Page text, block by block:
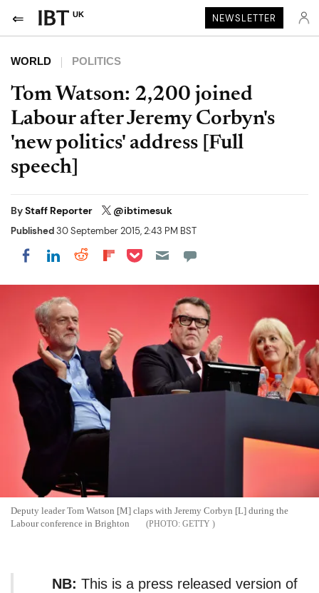
UK NEWSLETTER
WORLD POLITICS
Tom Watson: 2,200 joined
Labour after Jeremy Corbyn's
'new politics' address [Full
speech]
ByStaff Reporter @ibtimesuk
Published30 September 2015, 2:43 PM BST
Share on Facebook
Share on LinkedIn
Share on Reddit
Share on Flipboard
Share on Pocket
Deputy leader Tom Watson [M] claps with Jeremy Corbyn [L] during the
Labour conference in Brighton
GETTY
NB: This is a press released version of